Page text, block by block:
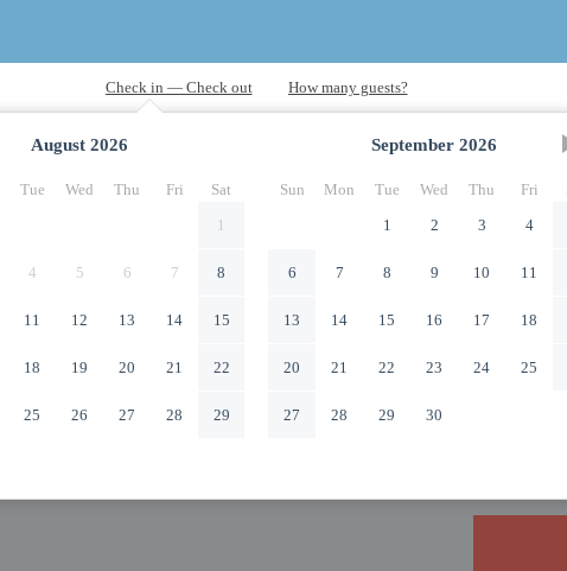
August 2026
Tue Wed Thu Fri
Sat
1
4 5 6 7 8
11 12 13 14 15
18 19 20 21 22
25 26 27 28 29
September 2026
Sun Mon Tue Wed Thu Fri
1
2 3 4
6 7 8 9 10 11
13 14 15 16 17 18
20 21 22 23 24 25
27 28 29 30